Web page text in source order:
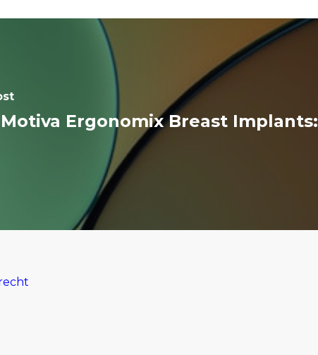
Motiva Ergonomix Breast Implants: